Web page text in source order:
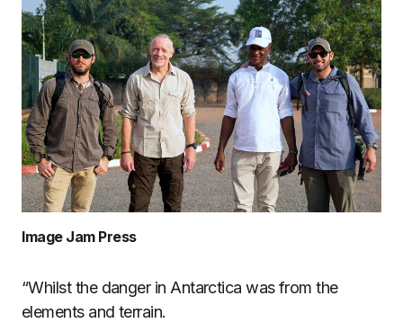
Image Jam Press
“Whilst the danger in Antarctica was from the
elements and terrain.